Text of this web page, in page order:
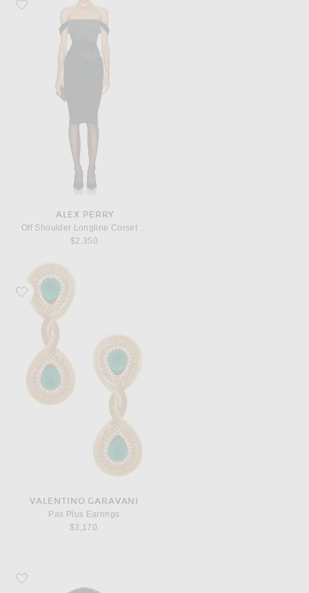
Favorite Alex Perry Off Shoulder Longline Corset Dress
ALEX PERRY
$2,350
Favorite Valentino Garavani Pas Plus Earrings
VALENTINO GARAVANI
Pas Plus Earrings
$3,170
Favorite Bottega Veneta Veneta Bag